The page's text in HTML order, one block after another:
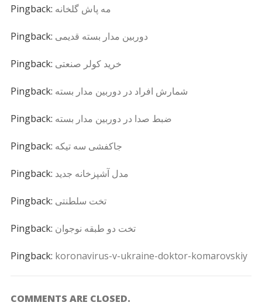
Pingback: مه پاش گلخانه
Pingback: دوربین مدار بسته قدیمی
Pingback: خرید کولر صنعتی
Pingback: شمارش افراد در دوربین مدار بسته
Pingback: ضبط صدا در دوربین مدار بسته
Pingback: جاکفشی سه تیکه
Pingback: مدل آشپزخانه جدید
Pingback: تخت سلطنتی
Pingback: تخت دو طبقه نوجوان
Pingback: koronavirus-v-ukraine-doktor-komarovskiy
COMMENTS ARE CLOSED.